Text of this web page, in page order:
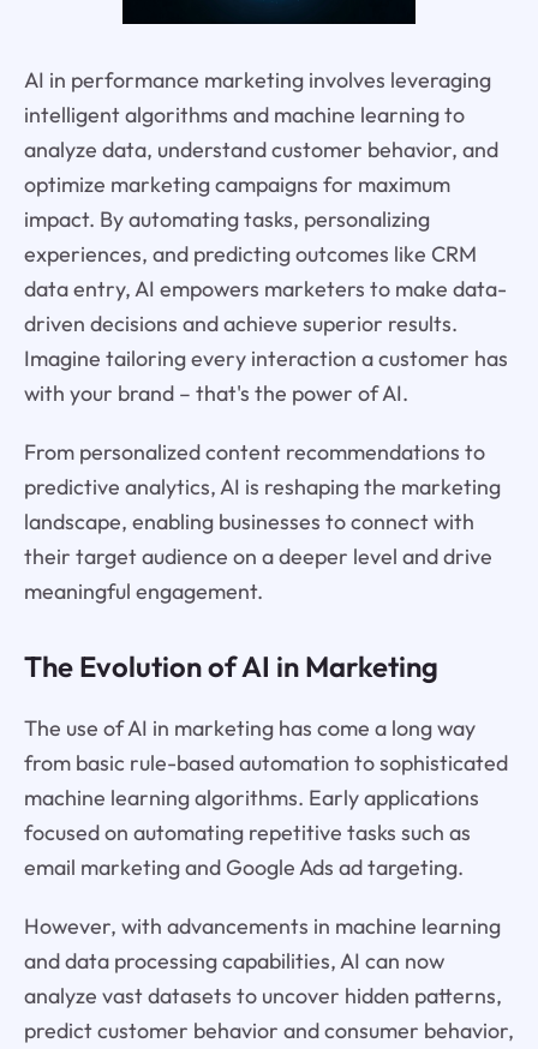
AI in performance marketing involves leveraging
intelligent algorithms and machine learning to
analyze data, understand customer behavior, and
optimize marketing campaigns for maximum
impact. By automating tasks, personalizing
experiences, and predicting outcomes like CRM
data entry, AI empowers marketers to make data-
driven decisions and achieve superior results.
Imagine tailoring every interaction a customer has
with your brand – that's the power of AI.
From personalized content recommendations to
predictive analytics, AI is reshaping the marketing
landscape, enabling businesses to connect with
their target audience on a deeper level and drive
meaningful engagement.
The Evolution of AI in Marketing
The use of AI in marketing has come a long way
from basic rule-based automation to sophisticated
machine learning algorithms. Early applications
focused on automating repetitive tasks such as
email marketing and Google Ads ad targeting.
However, with advancements in machine learning
and data processing capabilities, AI can now
analyze vast datasets to uncover hidden patterns,
predict customer behavior and consumer behavior,